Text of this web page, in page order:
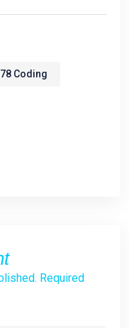
Coding
Required